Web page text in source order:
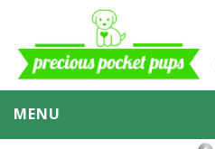
MENU